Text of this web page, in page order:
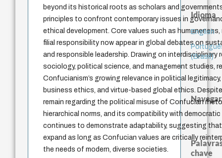
beyond its historical roots as scholars and
principles to confront contemporary issues in
ethical development. Core values such as humaneness,
filial responsibility now appear in global debates on
and responsible leadership. Drawing on interdisciplinary
sociology, political science, and management studies,
Confucianism’s growing relevance in political
business ethics, and virtue-based global ethics.
remain regarding the political misuse of Confucian
hierarchical norms, and its compatibility with
continues to demonstrate adaptability, suggesting
expand as long as Confucian values are critically
the needs of modern, diverse societies.
Idioma
English
(Brasil)
Navegar
chave